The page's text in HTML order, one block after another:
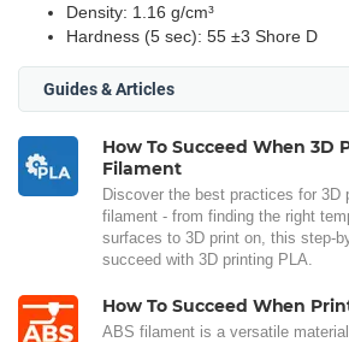
Density: 1.16 g/cm³
Hardness (5 sec): 55 ±3 Shore D
Guides & Articles
How To Succeed When 3D
Filament
Discover the best practices for 3D
filament - from finding the right
surfaces to 3D print on, this step-
succeed with 3D printing PLA.
How To Succeed When
ABS filament is a versatile